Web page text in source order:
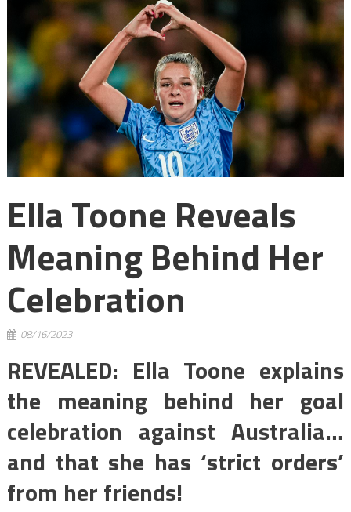
Ella Toone Reveals
Meaning Behind Her
Celebration
08/16/2023
REVEALED: Ella Toone explains
the meaning behind her goal
celebration against Australia…
and that she has ‘strict orders’
from her friends!